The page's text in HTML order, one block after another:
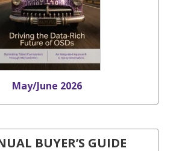
May/June 2026
BUYER’S GUIDE